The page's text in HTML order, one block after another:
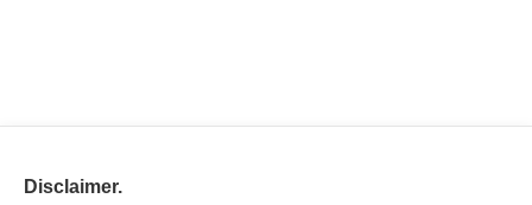
Disclaimer.